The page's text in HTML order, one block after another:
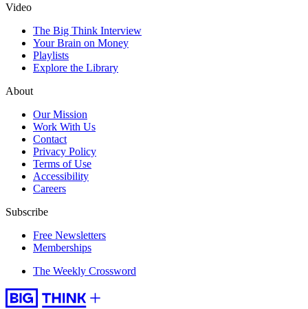
Video
The Big Think Interview
Your Brain on Money
Playlists
Explore the Library
About
Our Mission
Work With Us
Contact
Privacy Policy
Terms of Use
Accessibility
Careers
Subscribe
Free Newsletters
Memberships
The Weekly Crossword